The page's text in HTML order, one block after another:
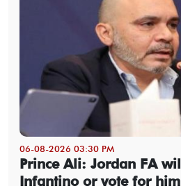
06-08-2026 03:30 PM
Prince Ali: Jordan FA
Infantino or vote for him